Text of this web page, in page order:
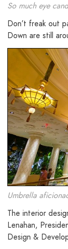
So much eye
Don’t freak out
Down are still
Umbrella
The interior
Lenahan,
Design &